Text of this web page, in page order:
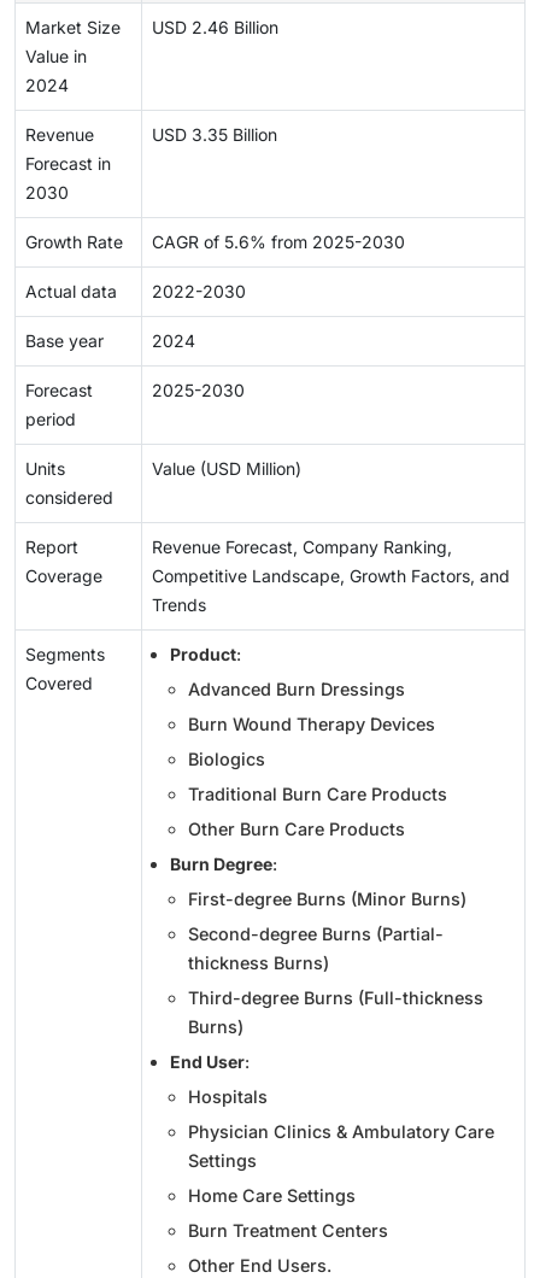
Market Size
Value in
2024
USD 2.46 Billion
Revenue
Forecast in
2030
USD 3.35 Billion
Growth Rate CAGR of 5.6% from 2025-2030
Actual data 2022-2030
Base year 2024
Forecast
period
2025-2030
Units
considered
Value (USD Million)
Report
Coverage
Revenue Forecast, Company Ranking,
Competitive Landscape, Growth Factors, and
Trends
Segments
Covered
Product:
Advanced Burn Dressings
Burn Wound Therapy Devices
Biologics
Traditional Burn Care Products
Other Burn Care Products
Burn Degree:
First-degree Burns (Minor Burns)
Second-degree Burns (Partial-
thickness Burns)
Third-degree Burns (Full-thickness
Burns)
End User:
Hospitals
Physician Clinics & Ambulatory Care
Settings
Home Care Settings
Burn Treatment Centers
Other End Users.